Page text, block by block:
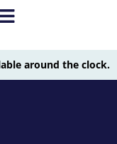
around the clock.